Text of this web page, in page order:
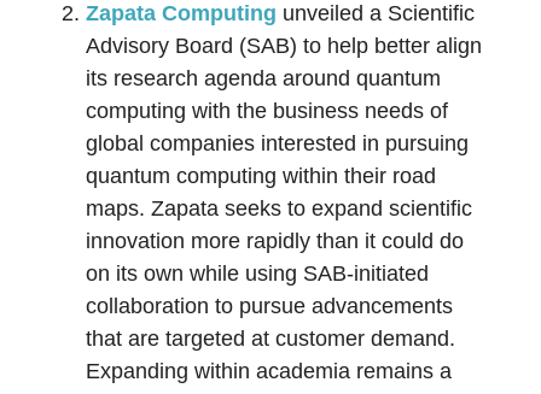
Zapata Computing unveiled a Scientific
Advisory Board (SAB) to help better align
its research agenda around quantum
computing with the business needs of
global companies interested in pursuing
quantum computing within their road
maps. Zapata seeks to expand scientific
innovation more rapidly than it could do
on its own while using SAB-initiated
collaboration to pursue advancements
that are targeted at customer demand.
Expanding within academia remains a